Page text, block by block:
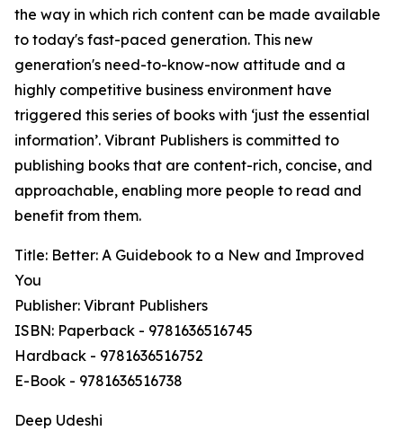
the way in which rich content can be made available
to today's fast-paced generation. This new
generation's need-to-know-now attitude and a
highly competitive business environment have
triggered this series of books with ‘just the essential
information’. Vibrant Publishers is committed to
publishing books that are content-rich, concise, and
approachable, enabling more people to read and
benefit from them.
Title: Better: A Guidebook to a New and Improved
You
Publisher: Vibrant Publishers
ISBN: Paperback - 9781636516745
Hardback - 9781636516752
E-Book - 9781636516738
Deep Udeshi